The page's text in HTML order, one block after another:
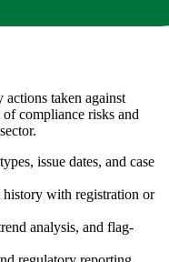
taken against
compliance risks and
issue dates, and case
with registration or
analysis, and flag-